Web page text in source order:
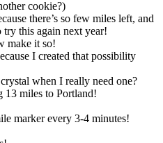
cookie?)
there’s so few miles left, and
this again next year!
make it so!
I created that possibility
when I really need one?
miles to Portland!
marker every 3-4 minutes!